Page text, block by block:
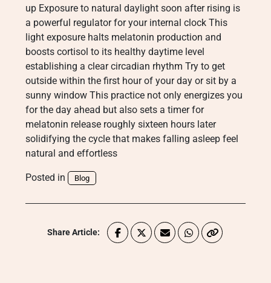
up Exposure to natural daylight soon after rising is
a powerful regulator for your internal clock This
light exposure halts melatonin production and
boosts cortisol to its healthy daytime level
establishing a clear circadian rhythm Try to get
outside within the first hour of your day or sit by a
sunny window This practice not only energizes you
for the day ahead but also sets a timer for
melatonin release roughly sixteen hours later
solidifying the cycle that makes falling asleep feel
natural and effortless
Posted in Blog
Share Article: